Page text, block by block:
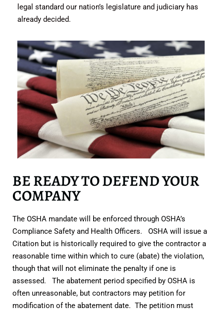
legal standard our nation’s legislature and judiciary has
already decided.
BE READY TO DEFEND YOUR
COMPANY
The OSHA mandate will be enforced through OSHA’s
Compliance Safety and Health Officers. OSHA will issue a
Citation but is historically required to give the contractor a
reasonable time within which to cure (abate) the violation,
though that will not eliminate the penalty if one is
assessed. The abatement period specified by OSHA is
often unreasonable, but contractors may petition for
modification of the abatement date. The petition must